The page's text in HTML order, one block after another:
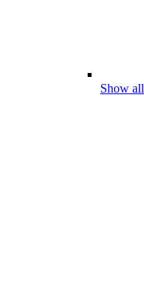
Show all